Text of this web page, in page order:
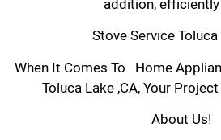
addition,
Stove Service Toluca
When It Comes To Home
Toluca Lake ,CA, Your
About Us!